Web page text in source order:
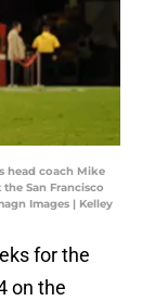
head coach Mike
San Francisco
Images | Kelley
for the
on the